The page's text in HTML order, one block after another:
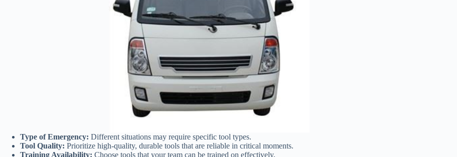
Type of Emergency: Different situations may require specific tool types.
Tool Quality: Prioritize high-quality, durable tools that are reliable in critical moments.
Training Availability: Choose tools that your team can be trained on effectively.